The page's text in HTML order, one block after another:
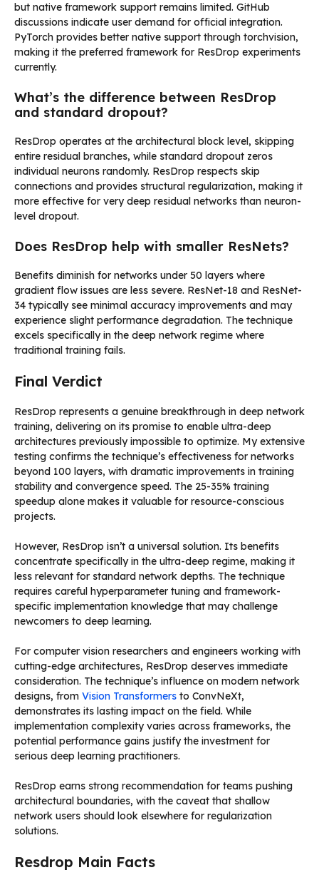
but native framework support remains limited. GitHub
discussions indicate user demand for official integration.
PyTorch provides better native support through torchvision,
making it the preferred framework for ResDrop experiments
currently.
What’s the difference between ResDrop
and standard dropout?
ResDrop operates at the architectural block level, skipping
entire residual branches, while standard dropout zeros
individual neurons randomly. ResDrop respects skip
connections and provides structural regularization, making it
more effective for very deep residual networks than neuron-
level dropout.
Does ResDrop help with smaller ResNets?
Benefits diminish for networks under 50 layers where
gradient flow issues are less severe. ResNet-18 and ResNet-
34 typically see minimal accuracy improvements and may
experience slight performance degradation. The technique
excels specifically in the deep network regime where
traditional training fails.
Final Verdict
ResDrop represents a genuine breakthrough in deep network
training, delivering on its promise to enable ultra-deep
architectures previously impossible to optimize. My extensive
testing confirms the technique’s effectiveness for networks
beyond 100 layers, with dramatic improvements in training
stability and convergence speed. The 25-35% training
speedup alone makes it valuable for resource-conscious
projects.
However, ResDrop isn’t a universal solution. Its benefits
concentrate specifically in the ultra-deep regime, making it
less relevant for standard network depths. The technique
requires careful hyperparameter tuning and framework-
specific implementation knowledge that may challenge
newcomers to deep learning.
For computer vision researchers and engineers working with
cutting-edge architectures, ResDrop deserves immediate
consideration. The technique’s influence on modern network
designs, from Vision Transformers to ConvNeXt,
demonstrates its lasting impact on the field. While
implementation complexity varies across frameworks, the
potential performance gains justify the investment for
serious deep learning practitioners.
ResDrop earns strong recommendation for teams pushing
architectural boundaries, with the caveat that shallow
network users should look elsewhere for regularization
solutions.
Resdrop Main Facts